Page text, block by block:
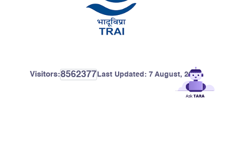
Visitors:8562377 Last Updated: 7 August, 2026